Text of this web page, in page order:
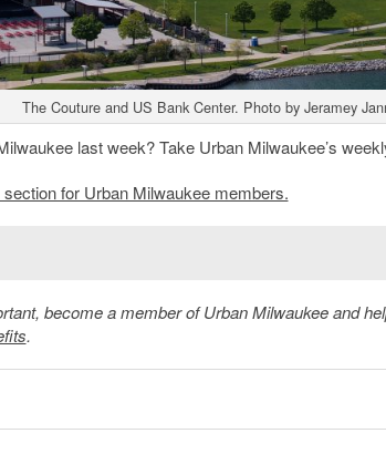
The Couture and US Bank Center. Photo by Jeramey
last week? Take Urban Milwaukee’s
for Urban Milwaukee members.
become a member of Urban Milwaukee and
.